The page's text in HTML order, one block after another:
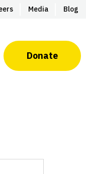
Media Blog
Donate